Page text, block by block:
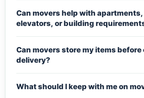
Can movers help with
elevators, or building
Can movers store my items before
delivery?
What should I keep with me on